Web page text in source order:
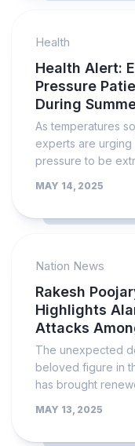
Health
Health Alert:
Pressure
During
As temperatures
experts are
pressure to be
MAY 14, 2025
Nation News
Rakesh
Highlights
Attacks
The unexpected
beloved figure in
has brought
MAY 13, 2025